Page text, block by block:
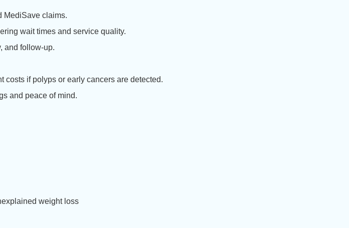
MediSave claims.
wait times and service quality.
and follow-up.
costs if polyps or early cancers are detected.
and peace of mind.
weight loss